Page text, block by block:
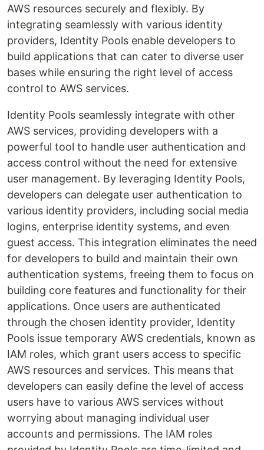
AWS resources securely and flexibly. By
integrating seamlessly with various identity
providers, Identity Pools enable developers to
build applications that can cater to diverse user
bases while ensuring the right level of access
control to AWS services.
Identity Pools seamlessly integrate with other
AWS services, providing developers with a
powerful tool to handle user authentication and
access control without the need for extensive
user management. By leveraging Identity Pools,
developers can delegate user authentication to
various identity providers, including social media
logins, enterprise identity systems, and even
guest access. This integration eliminates the need
for developers to build and maintain their own
authentication systems, freeing them to focus on
building core features and functionality for their
applications. Once users are authenticated
through the chosen identity provider, Identity
Pools issue temporary AWS credentials, known as
IAM roles, which grant users access to specific
AWS resources and services. This means that
developers can easily define the level of access
users have to various AWS services without
worrying about managing individual user
accounts and permissions. The IAM roles